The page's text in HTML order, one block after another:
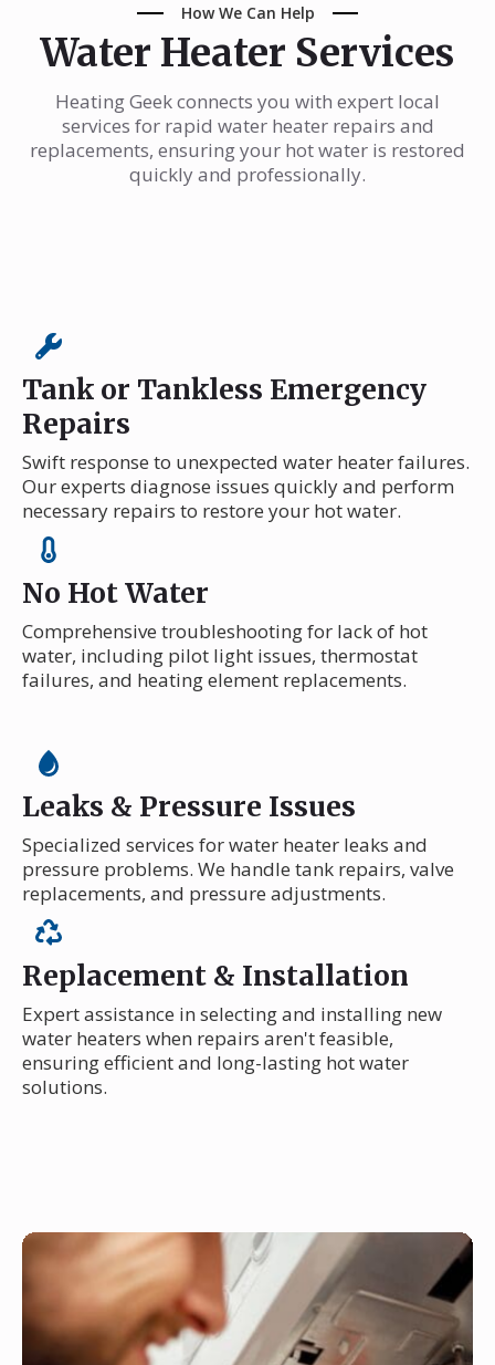
How We Can Help
Water Heater Services
Heating Geek connects you with expert local
services for rapid water heater repairs and
replacements, ensuring your hot water is restored
quickly and professionally.
Tank or Tankless Emergency
Repairs
Swift response to unexpected water heater failures.
Our experts diagnose issues quickly and perform
necessary repairs to restore your hot water.
No Hot Water
Comprehensive troubleshooting for lack of hot
water, including pilot light issues, thermostat
failures, and heating element replacements.
Leaks & Pressure Issues
Specialized services for water heater leaks and
pressure problems. We handle tank repairs, valve
replacements, and pressure adjustments.
Replacement & Installation
Expert assistance in selecting and installing new
water heaters when repairs aren't feasible,
ensuring efficient and long-lasting hot water
solutions.